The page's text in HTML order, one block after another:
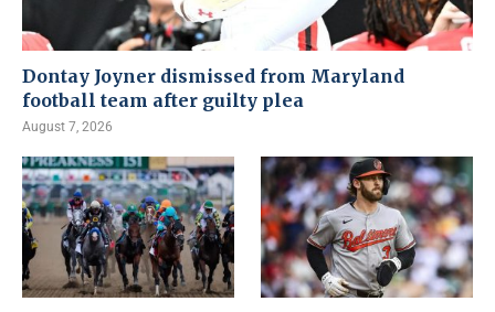
Dontay Joyner dismissed from Maryland
football team after guilty plea
August 7, 2026